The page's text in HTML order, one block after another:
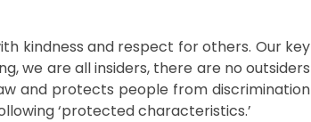
kindness and respect for others. Our key
we are all insiders, there are no outsiders
and protects people from discrimination
‘protected characteristics.’